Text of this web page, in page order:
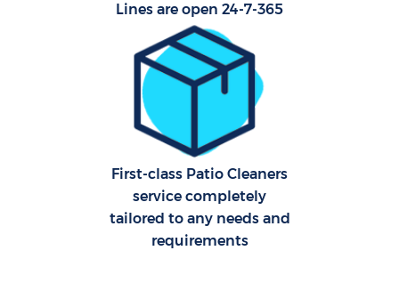
Lines are open 24-7-365
First-class Patio Cleaners
service completely
tailored to any needs and
requirements